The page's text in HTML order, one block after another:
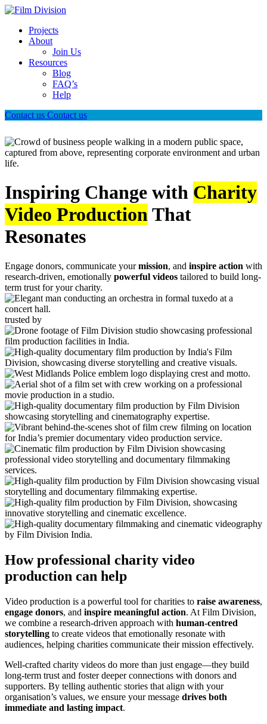
Projects
About
Join Us
Resources
Blog
FAQ’s
Help
Contact us Contact us
Inspiring Change with Charity
Video ProductionThat
Resonates
Engage donors, communicate yourmission, and inspire action with
research-driven, emotionally powerful videos tailored to build long-
term trust for your charity.
trusted by
How professional charity video
production can help
Video production is a powerful tool for charities to raise awareness,
engage donors, and inspire meaningful action. At Film Division,
we combine a research-driven approach with human-centred
storytelling to create videos that emotionally resonate with
audiences, helping charities communicate their mission effectively.
Well-crafted charity videos do more than just engage—they build
long-term trust and foster deeper connections with donors and
supporters. By telling authentic stories that align with your
organisation’s values, we ensure your message drives both
immediate and lasting impact.